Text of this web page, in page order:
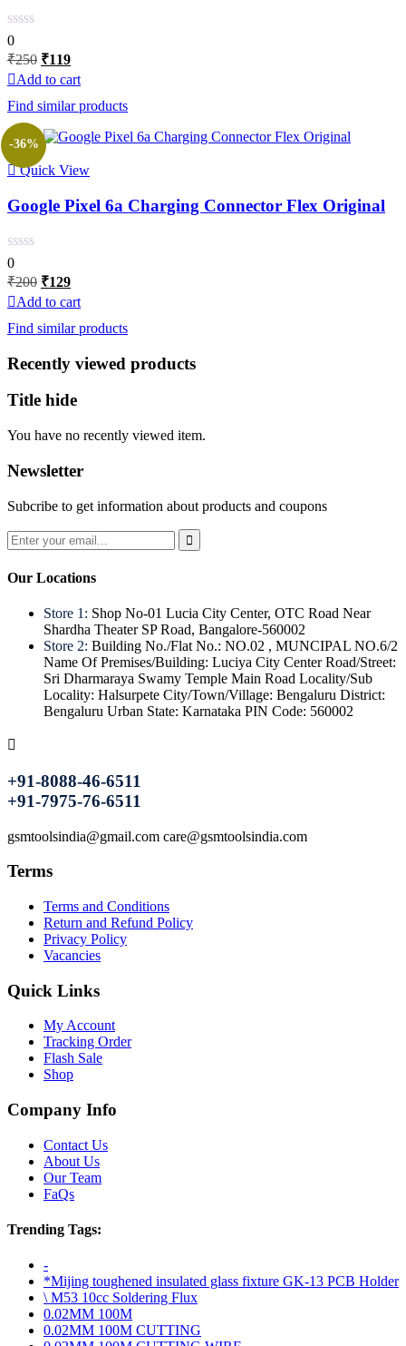
0
₹250 Original
price
was:
₹250.
₹119Current
price
is:
₹119.
Add to cart
Find similar products
Quick View
-36%
Google Pixel 6a Charging Connector Flex Original
0
₹200 Original
price
was:
₹200.
₹129Current
price
is:
₹129.
Add to cart
Find similar products
Recently viewed products
Title hide
You have no recently viewed item.
Newsletter
Subcribe to get information about products and coupons
Our Locations
Store 1: Shop No-01 Lucia City Center, OTC Road Near
Shardha Theater SP Road, Bangalore-560002
Store 2: Building No./Flat No.: NO.02 , MUNCIPAL NO.6/2
Name Of Premises/Building: Luciya City Center Road/Street:
Sri Dharmaraya Swamy Temple Main Road Locality/Sub
Locality: Halsurpete City/Town/Village: Bengaluru District:
Bengaluru Urban State: Karnataka PIN Code: 560002
+91-8088-46-6511
+91-7975-76-6511
gsmtoolsindia@gmail.com care@gsmtoolsindia.com
Terms
Terms and Conditions
Return and Refund Policy
Privacy Policy
Vacancies
Quick Links
My Account
Tracking Order
Flash Sale
Shop
Company Info
Contact Us
About Us
Our Team
FaQs
Trending Tags:
-
*Mijing toughened insulated glass fixture GK-13 PCB Holder
\ M53 10cc Soldering Flux
0.02MM 100M
0.02MM 100M CUTTING